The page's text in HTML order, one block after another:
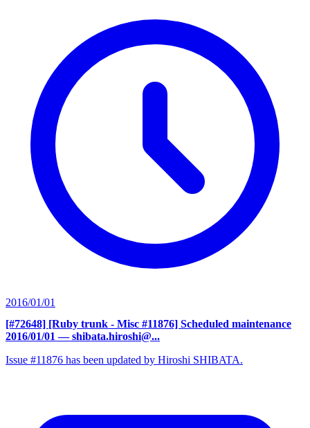
2016/01/01
[#72648] [Ruby trunk - Misc #11876] Scheduled maintenance
2016/01/01 — shibata.hiroshi@...
Issue #11876 has been updated by Hiroshi SHIBATA.